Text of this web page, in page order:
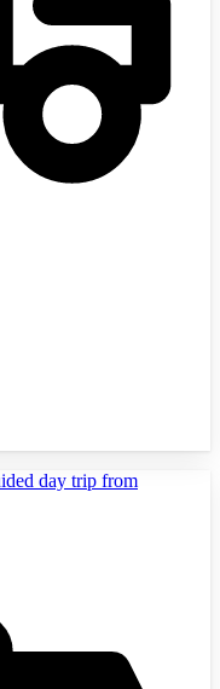
day trip from